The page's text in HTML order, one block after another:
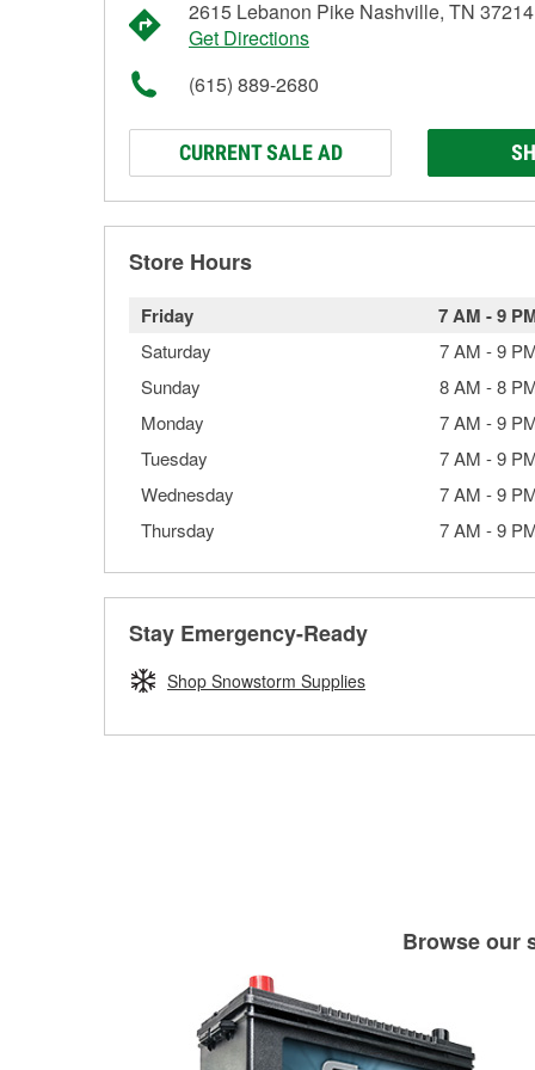
2615 Lebanon Pike Nashville, TN 37214
Get Directions
(615) 889-2680
CURRENT SALE AD
Store Hours
Friday 7 AM -9
Saturday 7 AM -9
Sunday
8 AM -8
Monday
7 AM -9
Tuesday
7 AM -9
Wednesday
7 AM -9
Thursday
7 AM -9
Stay Emergency-Ready
Shop Snowstorm Supplies
Browse our